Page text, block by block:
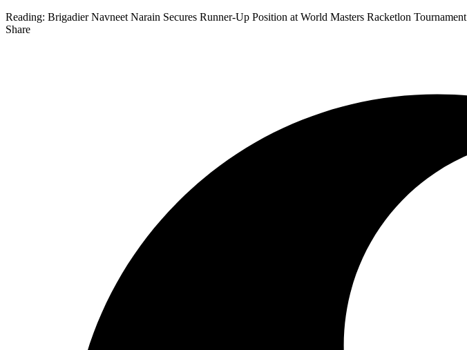
Reading: Brigadier Navneet Narain Secures Runner-Up Position at World Masters Racketlon Tournament
Share